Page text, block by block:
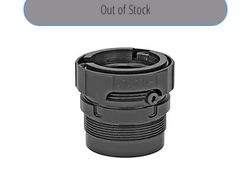
Out of Stock